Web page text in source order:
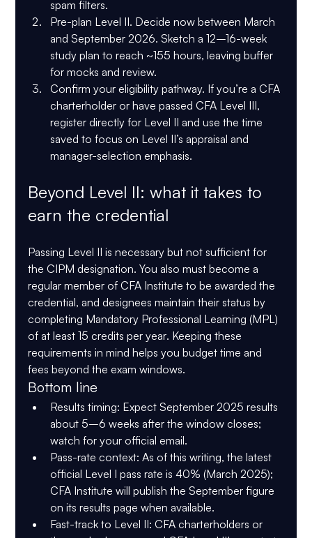
spam filters.
Pre-plan Level II. Decide now between March
and September 2026. Sketch a 12–16-week
study plan to reach ~155 hours, leaving buffer
for mocks and review.
Confirm your eligibility pathway. If you’re a CFA
charterholder or have passed CFA Level III,
register directly for Level II and use the time
saved to focus on Level II’s appraisal and
manager-selection emphasis.
Beyond Level II: what it takes to
earn the credential
Passing Level II is necessary but not sufficient for
the CIPM designation. You also must become a
regular member of CFA Institute to be awarded the
credential, and designees maintain their status by
completing Mandatory Professional Learning (MPL)
of at least 15 credits per year. Keeping these
requirements in mind helps you budget time and
fees beyond the exam windows.
Bottom line
Results timing: Expect September 2025 results
about 5–6 weeks after the window closes;
watch for your official email.
Pass-rate context: As of this writing, the latest
official Level I pass rate is 40% (March 2025);
CFA Institute will publish the September figure
on its results page when available.
Fast-track to Level II: CFA charterholders or